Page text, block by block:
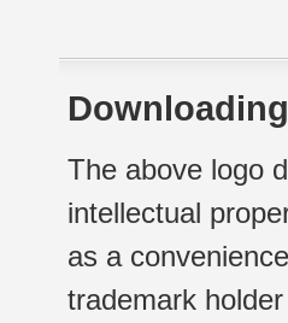
The above logo
intellectual
as a
trademark